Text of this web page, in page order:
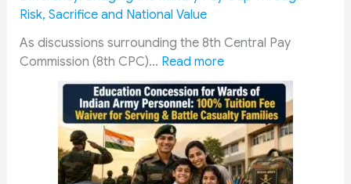
a
c
e
,
L
o
a
n
s
A
d
e
s
s
i
s
S
t
a
t
e
R
e
c
e
t
0
2
6
:
J
o
a
s
A
C
P
a
s
s
Risk, Sacrifice and National Value
As discussions surrounding the 8th Central Pay
Commission (8th CPC)… Read more:
8
t
h
P
a
y